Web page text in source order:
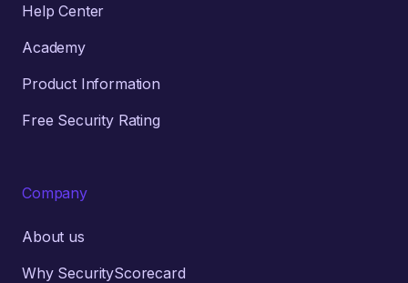
Help Center
Academy
Product Information
Free Security Rating
Company
About us
Why SecurityScorecard